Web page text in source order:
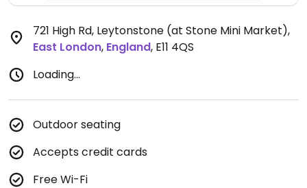
721 High Rd, Leytonstone (at Stone Mini Market),
East London, England, E11 4QS
Loading...
Outdoor seating
Accepts credit cards
Free Wi-Fi